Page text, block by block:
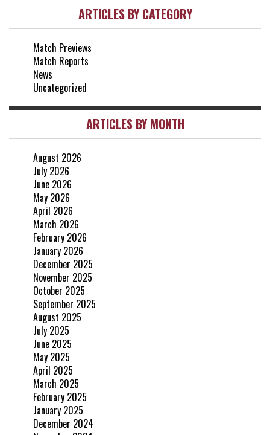
vs Crystal Palace
20 Apr, 20:00
ARTICLES BY CATEGORY
Match Previews
Match Reports
News
Uncategorized
ARTICLES BY MONTH
August 2026
July 2026
June 2026
May 2026
April 2026
March 2026
February 2026
January 2026
December 2025
November 2025
October 2025
September 2025
August 2025
July 2025
June 2025
May 2025
April 2025
March 2025
February 2025
January 2025
December 2024